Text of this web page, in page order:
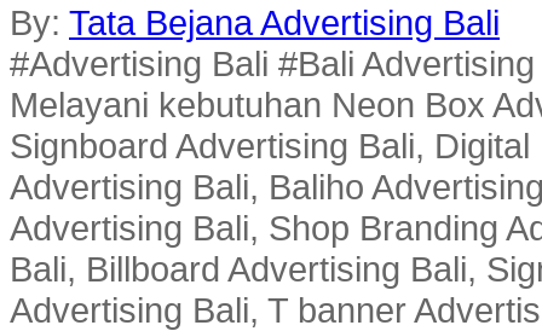
By: Tata Bejana Advertising Bali
#Advertising Bali #Bali
Melayani kebutuhan Neon Box
Signboard Advertising Bali,
Advertising Bali, Baliho
Advertising Bali, Shop Branding
Bali, Billboard Advertising Bali,
Advertising Bali, T banner